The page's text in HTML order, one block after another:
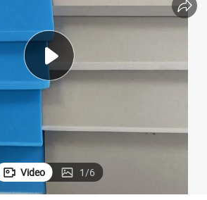
tshirt
basketball shoe
sport shoe
Video 1/6